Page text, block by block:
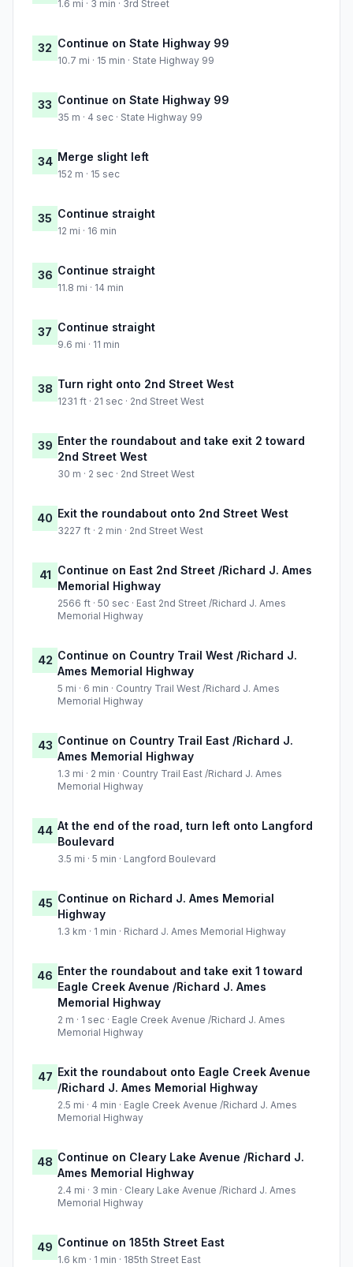
1.6 mi · 3 min · 3rd Street
32 Continue on State Highway 99
10.7 mi · 15 min · State Highway 99
33 Continue on State Highway 99
35 m · 4 sec · State Highway 99
34 Merge slight left
152 m · 15 sec
35 Continue straight
12 mi · 16 min
36 Continue straight
11.8 mi · 14 min
37 Continue straight
9.6 mi · 11 min
38 Turn right onto 2nd Street West
1231 ft · 21 sec · 2nd Street West
39 Enter the roundabout and take exit 2 toward
2nd Street West
30 m · 2 sec · 2nd Street West
40 Exit the roundabout onto 2nd Street West
3227 ft · 2 min · 2nd Street West
41 Continue on East 2nd Street /Richard J. Ames
Memorial Highway
2566 ft · 50 sec · East 2nd Street /Richard J. Ames
Memorial Highway
42 Continue on Country Trail West /Richard J.
Ames Memorial Highway
5 mi · 6 min · Country Trail West /Richard J. Ames
Memorial Highway
43 Continue on Country Trail East /Richard J.
Ames Memorial Highway
1.3 mi · 2 min · Country Trail East /Richard J. Ames
Memorial Highway
44 At the end of the road, turn left onto Langford
Boulevard
3.5 mi · 5 min · Langford Boulevard
45 Continue on Richard J. Ames Memorial
Highway
1.3 km · 1 min · Richard J. Ames Memorial Highway
46 Enter the roundabout and take exit 1 toward
Eagle Creek Avenue /Richard J. Ames
Memorial Highway
2 m · 1 sec · Eagle Creek Avenue /Richard J. Ames
Memorial Highway
47 Exit the roundabout onto Eagle Creek Avenue
/Richard J. Ames Memorial Highway
2.5 mi · 4 min · Eagle Creek Avenue /Richard J. Ames
Memorial Highway
48 Continue on Cleary Lake Avenue /Richard J.
Ames Memorial Highway
2.4 mi · 3 min · Cleary Lake Avenue /Richard J. Ames
Memorial Highway
49 Continue on 185th Street East
1.6 km · 1 min · 185th Street East